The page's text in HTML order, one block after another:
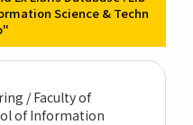
Science & Techn
/ Faculty of
of Information